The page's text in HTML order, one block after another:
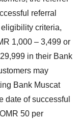
referral
criteria,
1,000 – 3,499 or
in their Bank
may
Bank Muscat
date of successful
50 per